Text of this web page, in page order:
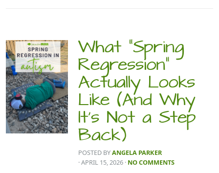
What “Spring
Regression”
Actually Looks
Like (And Why
It’s Not a Step
Back)
POSTED BYANGELA PARKER
· APRIL 15, 2026 · NO COMMENTS